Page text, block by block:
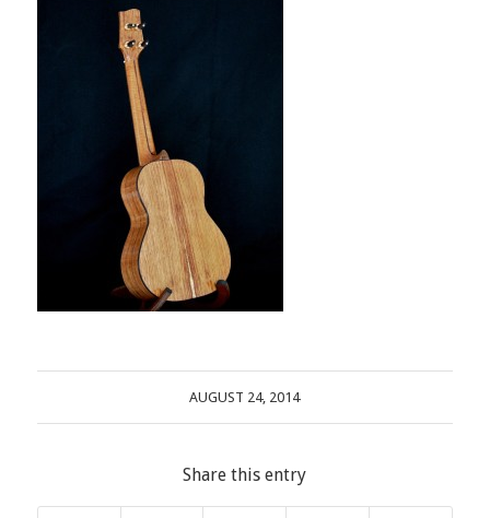
AUGUST 24, 2014
Share this entry